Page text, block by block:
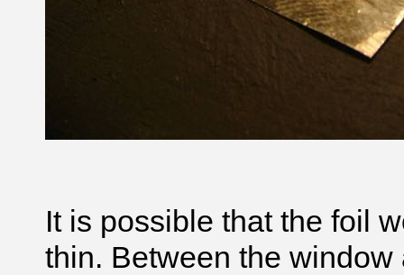
It is possible that the foil
thin. Between the